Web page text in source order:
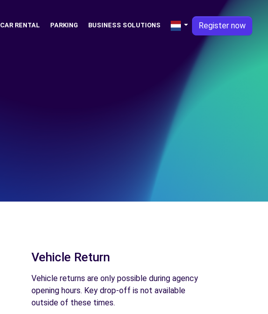
CAR RENTAL PARKING BUSINESS SOLUTIONS Register now
Vehicle Return
Vehicle returns are only possible during agency
opening hours. Key drop-off is not available
outside of these times.